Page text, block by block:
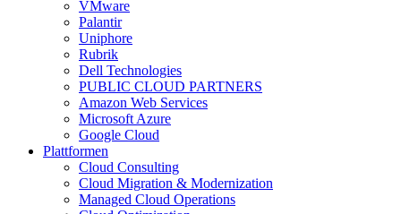
VMware
Palantir
Uniphore
Rubrik
Dell Technologies
PUBLIC CLOUD PARTNERS
Amazon Web Services
Microsoft Azure
Google Cloud
Plattformen
Cloud Consulting
Cloud Migration & Modernization
Managed Cloud Operations